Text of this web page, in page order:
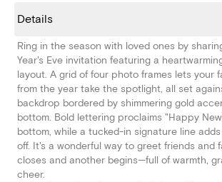
Details
Ring in the season with loved ones by
Year's Eve invitation featuring a
layout. A grid of four photo frames lets your
from the year take the spotlight, all set
backdrop bordered by shimmering gold
bottom. Bold lettering proclaims "Happy
bottom, while a tucked-in signature line
off. It's a wonderful way to greet friends and
closes and another begins—full of warmth,
cheer.